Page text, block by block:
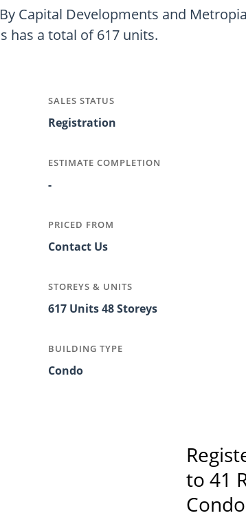
to 41
Capital Developments and
has a total of 617 units.
SALES STATUS
Registration
ESTIMATE COMPLETION
-
PRICED FROM
Contact Us
STOREYS & UNITS
617 Units 48 Storeys
BUILDING TYPE
Condo